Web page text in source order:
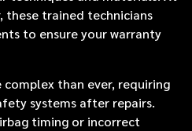
these trained technicians
to ensure your warranty
than ever, requiring
systems after repairs.
timing or incorrect